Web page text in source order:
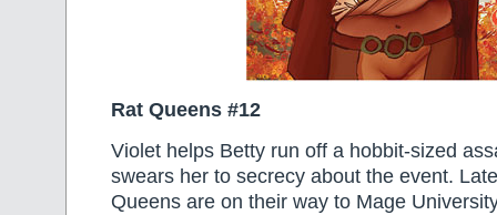
Rat Queens #12
Violet helps Betty run off a hobbit-sized
swears her to secrecy about the event.
Queens are on their way to Mage